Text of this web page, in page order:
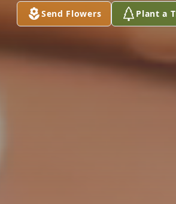
Send Flowers Plant a